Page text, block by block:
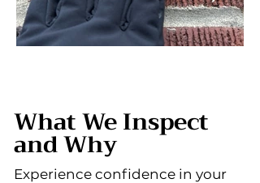
What We Inspect
and Why
Experience confidence in your